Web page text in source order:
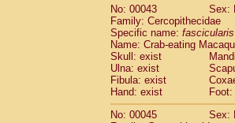
Cercopithecidae
Cercopithecidae
Cercopithecidae
Cercopithecidae
Cercopithecidae
Cercopithecidae
Cercopithecidae
Cercopithecidae
No: 00043
Sex:
Family: Cercopithecidae
Specific name: fascicularis
Name: Crab-eating
Skull: exist
Ulna: exist
Fibula: exist
Hand: exist
No: 00045
Sex: